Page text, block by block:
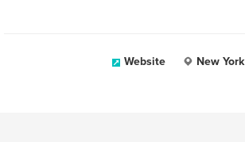
Website New York